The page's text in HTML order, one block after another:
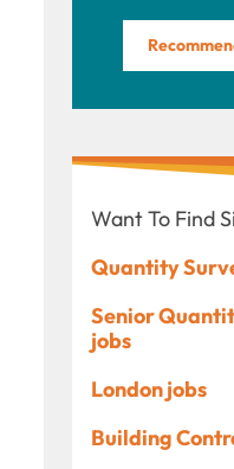
Want To Find
Quantity
Senior
jobs
London jobs
Building